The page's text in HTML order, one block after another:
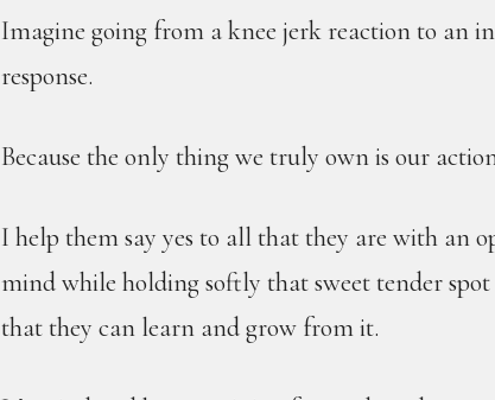
Imagine going from a knee jerk reaction to an
response.
Because the only thing we truly own is our
I help them say yes to all that they are with an
mind while holding softly that sweet tender
that they can learn and grow from it.